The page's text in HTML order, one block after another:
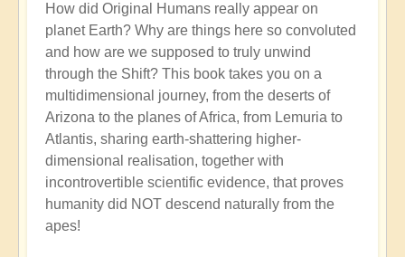
How did Original Humans really appear on
planet Earth? Why are things here so convoluted
and how are we supposed to truly unwind
through the Shift? This book takes you on a
multidimensional journey, from the deserts of
Arizona to the planes of Africa, from Lemuria to
Atlantis, sharing earth-shattering higher-
dimensional realisation, together with
incontrovertible scientific evidence, that proves
humanity did NOT descend naturally from the
apes!